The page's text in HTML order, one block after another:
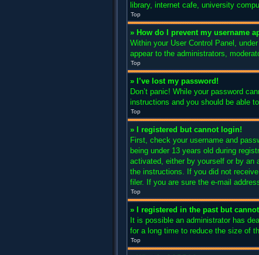
library, internet cafe, university
Top
» How do I prevent my username
Within your User Control Panel,
appear to the administrators,
Top
» I’ve lost my password!
Don’t panic! While your password
instructions and you should be able
Top
» I registered but cannot login!
First, check your username and
being under 13 years old during
activated, either by yourself or by an
the instructions. If you did not
filer. If you are sure the e-mail
Top
» I registered in the past but
It is possible an administrator has
for a long time to reduce the size of
Top